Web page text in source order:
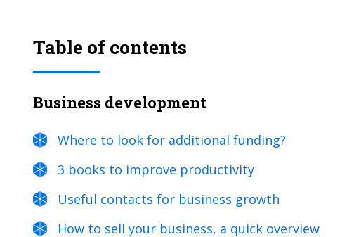
Table of contents
Business development
Where to look for additional funding?
3 books to improve productivity
Useful contacts for business growth
How to sell your business, a quick overview